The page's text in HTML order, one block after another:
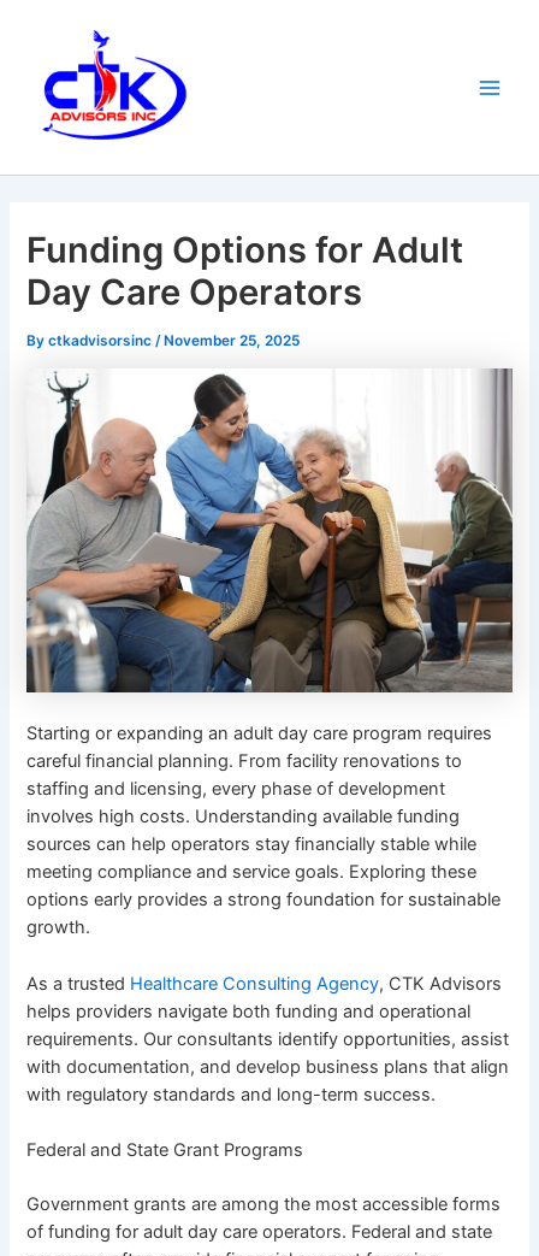
content
Funding Options for Adult
Day Care Operators
Byctkadvisorsinc /November 25, 2025
Starting or expanding an adult day care program requires
careful financial planning. From facility renovations to
staffing and licensing, every phase of development
involves high costs. Understanding available funding
sources can help operators stay financially stable while
meeting compliance and service goals. Exploring these
options early provides a strong foundation for sustainable
growth.
As a trusted Healthcare Consulting Agency, CTK Advisors
helps providers navigate both funding and operational
requirements. Our consultants identify opportunities, assist
with documentation, and develop business plans that align
with regulatory standards and long-term success.
Federal and State Grant Programs
Government grants are among the most accessible forms
of funding for adult day care operators. Federal and state